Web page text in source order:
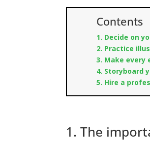
Contents
1. Decide on
2. Practice
3. Make every
4. Storyboard
5. Hire a
1. The